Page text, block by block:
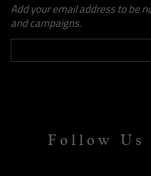
Add your email address to be
and campaigns.
Follow Us